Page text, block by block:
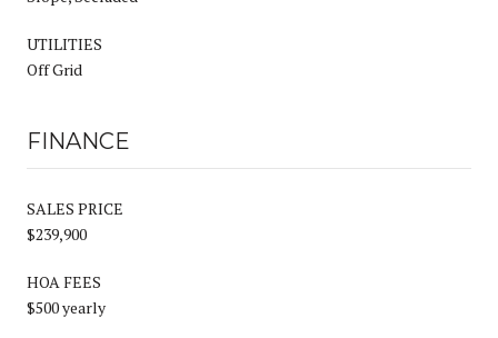
UTILITIES
Off Grid
FINANCE
SALES PRICE
$239,900
HOA FEES
$500 yearly